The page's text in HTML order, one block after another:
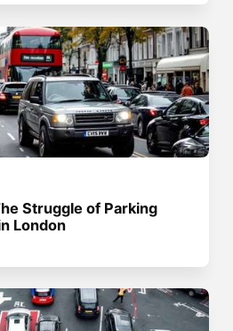
Struggle of Parking
London